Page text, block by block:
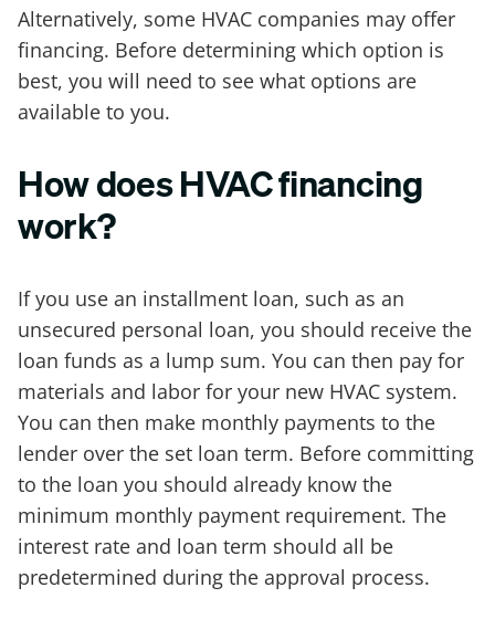
Alternatively, some HVAC companies may offer
financing. Before determining which option is
best, you will need to see what options are
available to you.
How does HVAC financing
work?
If you use an installment loan, such as an
unsecured personal loan, you should receive the
loan funds as a lump sum. You can then pay for
materials and labor for your new HVAC system.
You can then make monthly payments to the
lender over the set loan term. Before committing
to the loan you should already know the
minimum monthly payment requirement. The
interest rate and loan term should all be
predetermined during the approval process.